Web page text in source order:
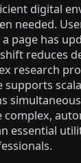
digital
needed.
page has
reduces
research
supports
complex,
essential